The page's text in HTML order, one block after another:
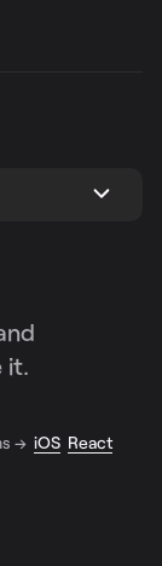
it.
→ iOS React